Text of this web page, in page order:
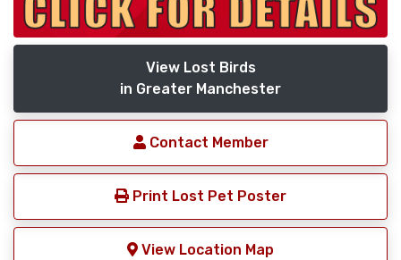
View Lost Birds
in Greater Manchester
Contact Member
Print Lost Pet Poster
View Location Map